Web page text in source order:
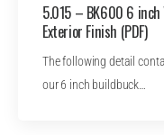
5.015 – BK600 6 inch
Exterior Finish (PDF)
The following detail
our 6 inch buildbuck…